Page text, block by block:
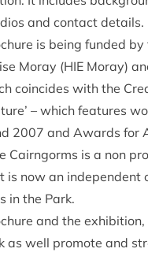
and contact details.
is being funded
Moray (HIE Moray)
coincides with the
– which features
2007 and Awards for
Cairngorms is a non
is now an
in the Park.
and the
as well promote and